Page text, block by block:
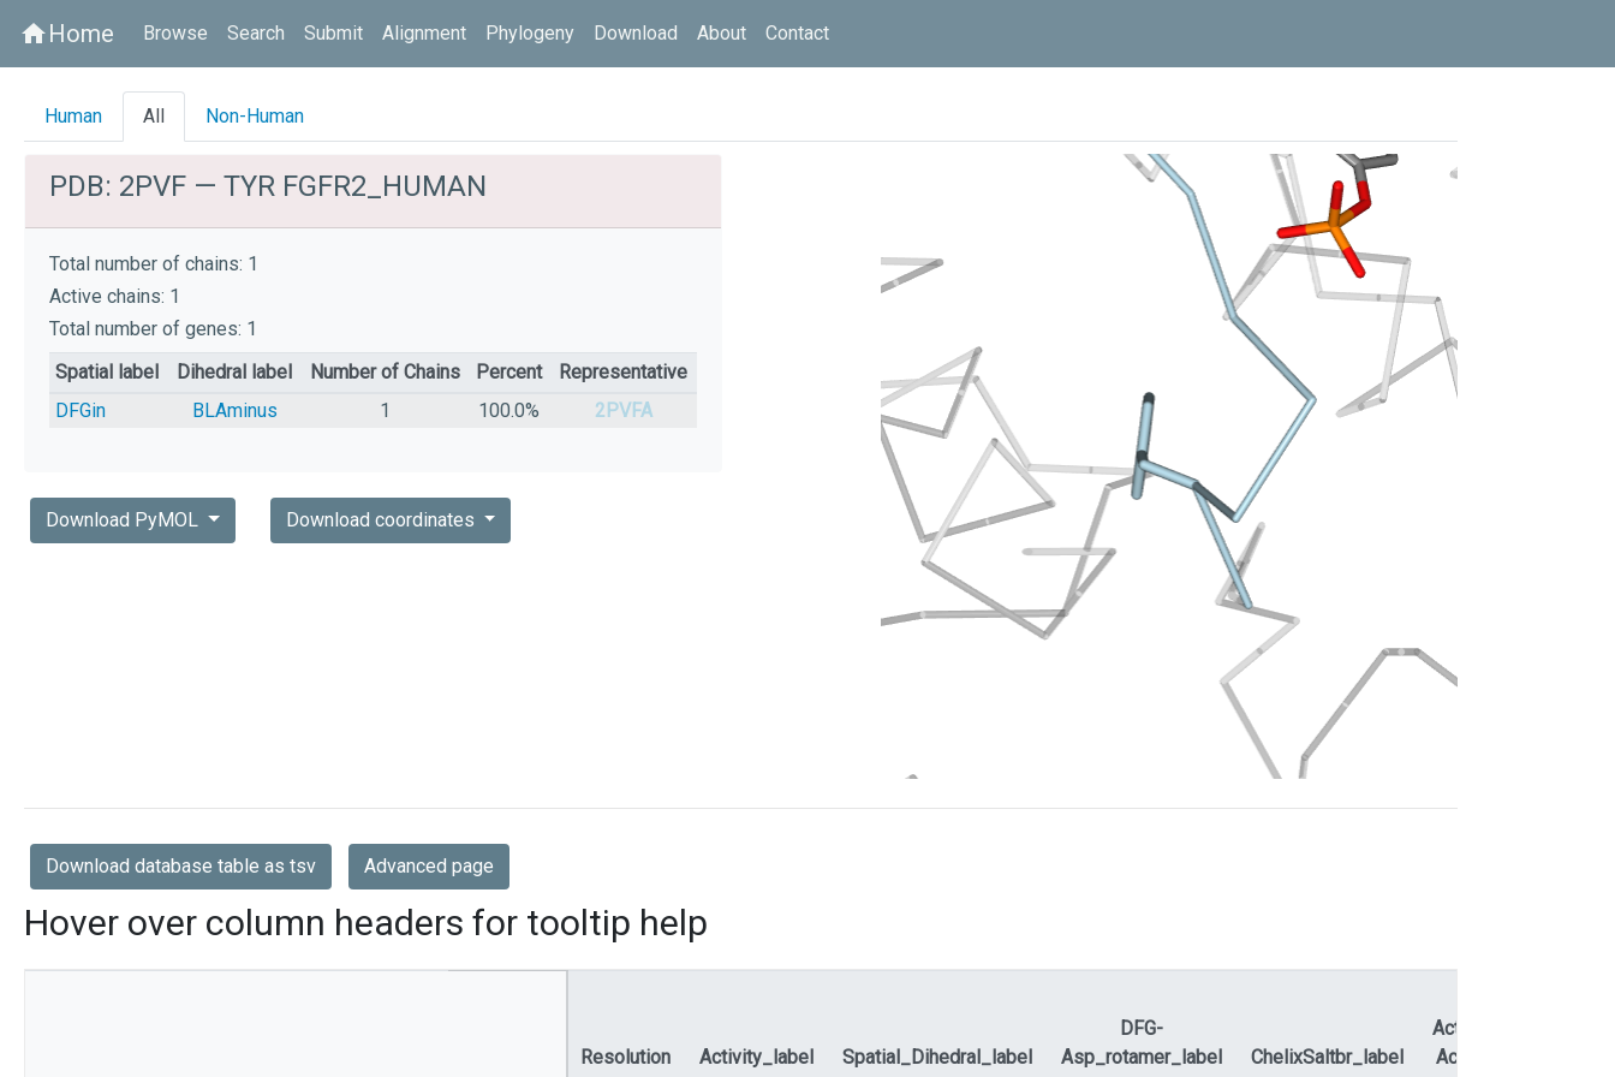
homeHome Browse Search Submit Alignment Phylogeny Download About Contact
Human All Non-Human
PDB: 2PVF — TYR FGFR2_HUMAN
Total number of chains: 1
Active chains: 1
Total number of genes: 1
Spatial label
Dihedral label Number of Chains Percent
Representative
DFGin
BLAminus 1 100.0% 2PVFA
Download PyMOL Download coordinates
Download database table as tsv Advanced page
Hover over column headers for tooltip help
Resolution Activity_label Spatial_Dihedral_label
DFG-
Asp_rotamer_label
ChelixSaltbr_label
ActLoopNT-
ActLoopCT